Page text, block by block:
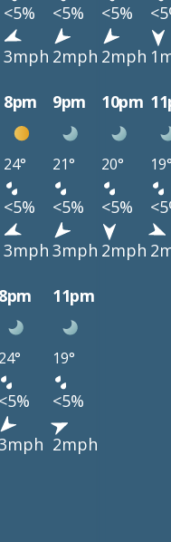
<5% <5% <5%
3mph 2mph 2mph
8pm 9pm 10pm
24° 21° 20°
<5% <5% <5%
3mph 3mph 2mph
8pm 11pm
24° 19°
<5%
<5%
2mph